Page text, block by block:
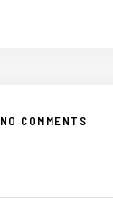
NO COMMENTS